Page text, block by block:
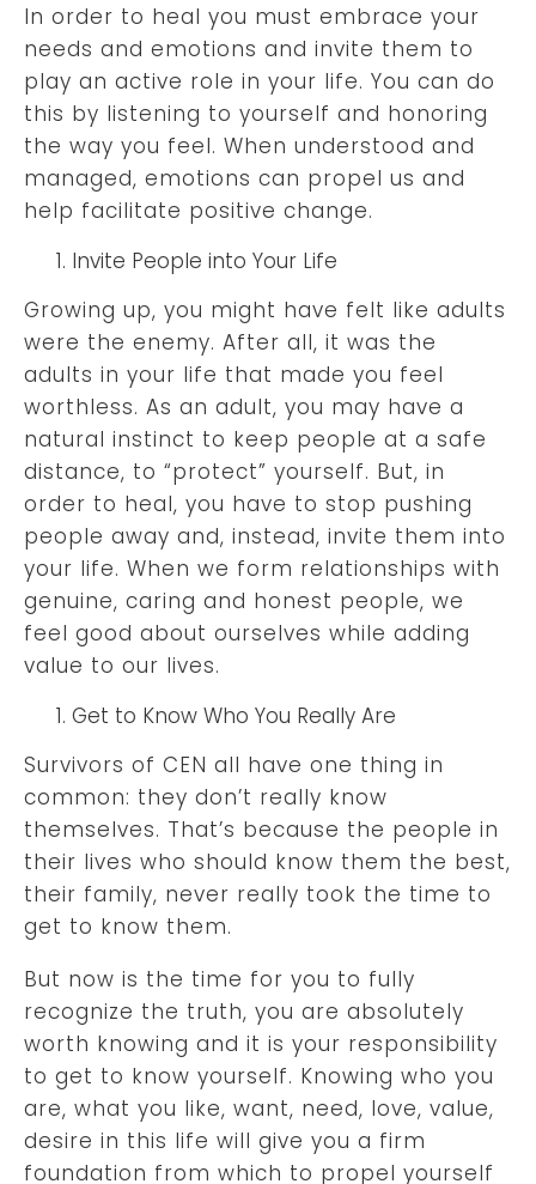
In order to heal you must embrace your
needs and emotions and invite them to
play an active role in your life. You can do
this by listening to yourself and honoring
the way you feel. When understood and
managed, emotions can propel us and
help facilitate positive change.
Invite People into Your Life
Growing up, you might have felt like adults
were the enemy. After all, it was the
adults in your life that made you feel
worthless. As an adult, you may have a
natural instinct to keep people at a safe
distance, to “protect” yourself. But, in
order to heal, you have to stop pushing
people away and, instead, invite them into
your life. When we form relationships with
genuine, caring and honest people, we
feel good about ourselves while adding
value to our lives.
Get to Know Who You Really Are
Survivors of CEN all have one thing in
common: they don’t really know
themselves. That’s because the people in
their lives who should know them the best,
their family, never really took the time to
get to know them.
But now is the time for you to fully
recognize the truth, you are absolutely
worth knowing and it is your responsibility
to get to know yourself. Knowing who you
are, what you like, want, need, love, value,
desire in this life will give you a firm
foundation from which to propel yourself